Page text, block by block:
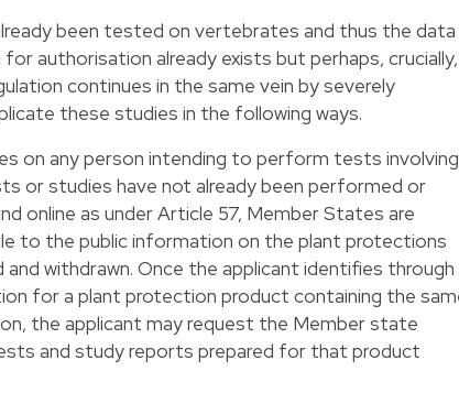
been tested on vertebrates and thus the data
authorisation already exists but perhaps, crucially,
continues in the same vein by severely
these studies in the following ways.
on any person intending to perform tests involving
studies have not already been performed or
online as under Article 57, Member States are
to the public information on the plant protections
withdrawn. Once the applicant identifies through
for a plant protection product containing the
the applicant may request the Member state
and study reports prepared for that product